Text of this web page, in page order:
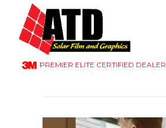
PREMIER ELITE CERTIFIED DEALER